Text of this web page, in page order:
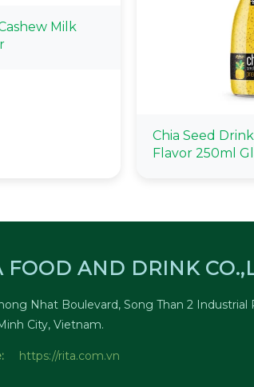
Milk
Chia Seed
Flavor 250ml
FOOD AND DRINK
Nhat Boulevard, Song Than 2 Industrial
City, Vietnam.
https://rita.com.vn